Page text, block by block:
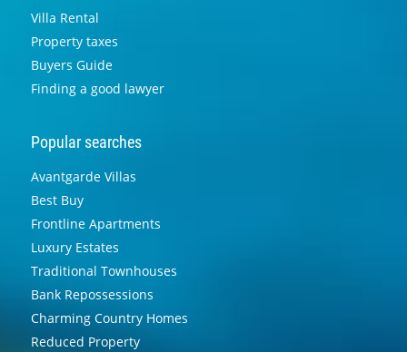
Villa Rental
Property taxes
Buyers Guide
Finding a good lawyer
Popular searches
Avantgarde Villas
Best Buy
Frontline Apartments
Luxury Estates
Traditional Townhouses
Bank Repossessions
Charming Country Homes
Reduced Property